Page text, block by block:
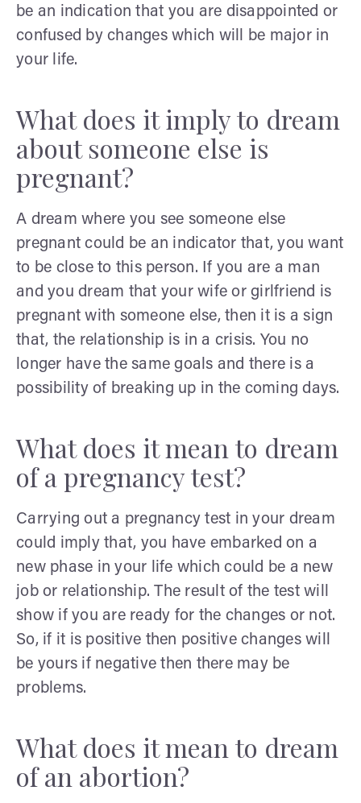
be an indication that you are disappointed or
confused by changes which will be major in
your life.
What does it imply to dream
about someone else is
pregnant?
A dream where you see someone else
pregnant could be an indicator that, you want
to be close to this person. If you are a man
and you dream that your wife or girlfriend is
pregnant with someone else, then it is a sign
that, the relationship is in a crisis. You no
longer have the same goals and there is a
possibility of breaking up in the coming days.
What does it mean to dream
of a pregnancy test?
Carrying out a pregnancy test in your dream
could imply that, you have embarked on a
new phase in your life which could be a new
job or relationship. The result of the test will
show if you are ready for the changes or not.
So, if it is positive then positive changes will
be yours if negative then there may be
problems.
What does it mean to dream
of an abortion?